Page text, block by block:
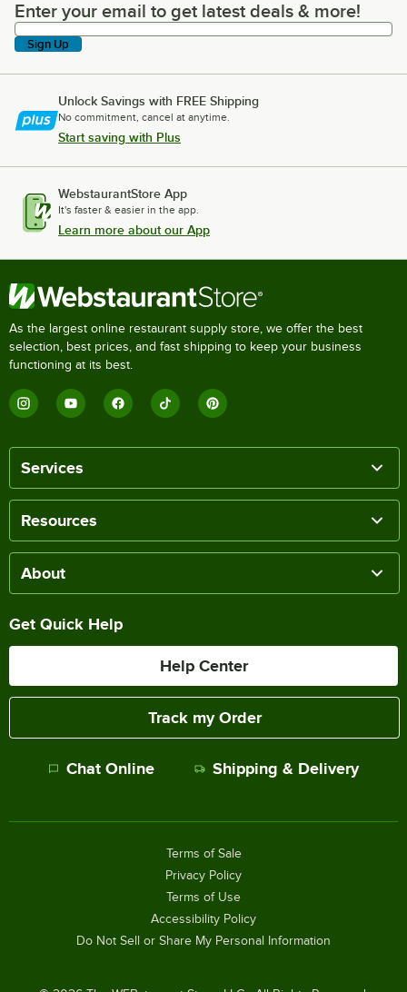
Enter your email to get latest deals & more!
Enter your email to get latest deals & more!
Sign Up
Unlock Savings with FREE Shipping
No commitment, cancel at anytime.
Start saving with Plus
WebstaurantStore App
It's faster & easier in the app.
Learn more about our App
As the largest online restaurant supply store, we offer the best
selection, best prices, and fast shipping to keep your business
functioning at its best.
Services
Resources
About
Get Quick Help
Help Center
Track my Order
Chat Online Shipping & Delivery
Terms of Sale
Privacy Policy
Terms of Use
Accessibility Policy
Do Not Sell or Share My Personal Information